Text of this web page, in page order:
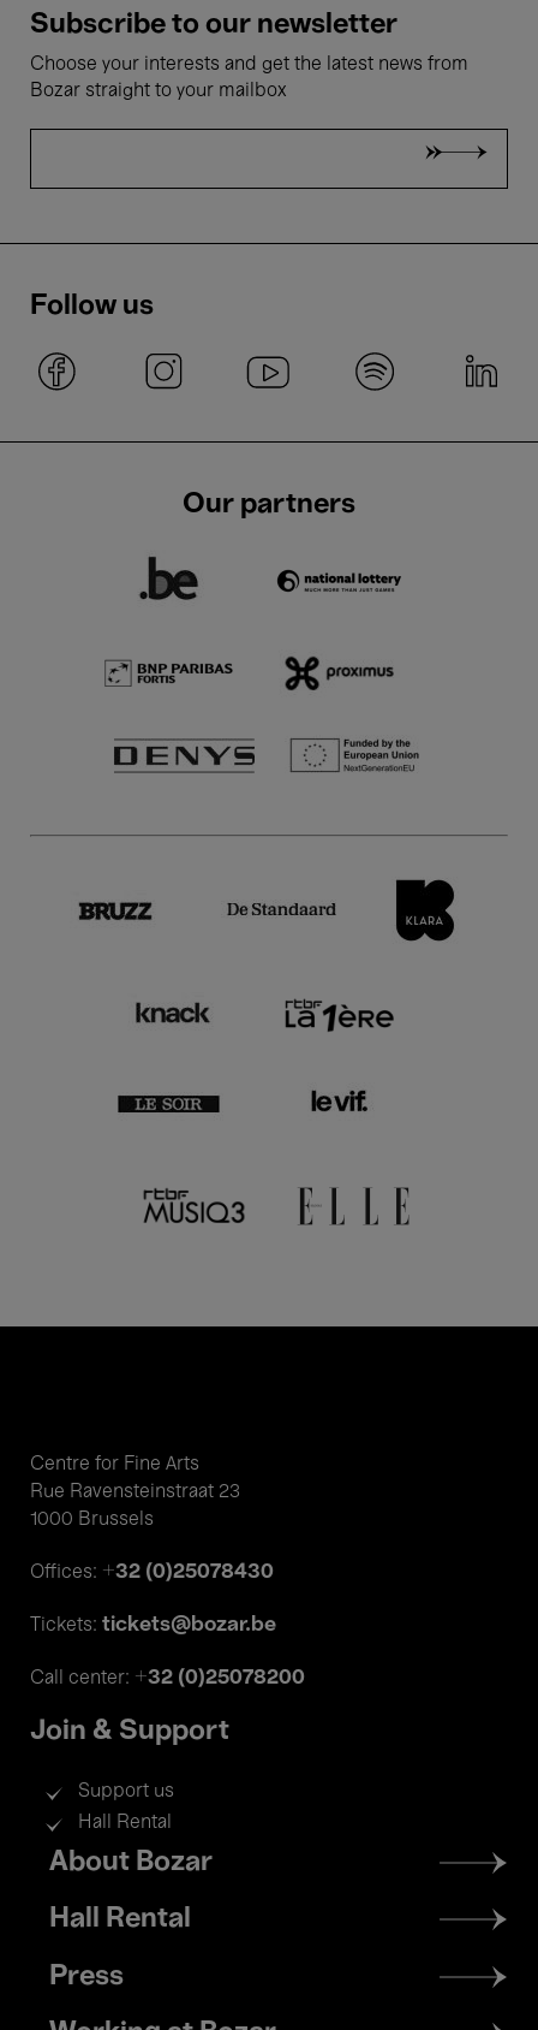
Subscribe to our newsletter
Choose your interests and get the latest news from
Bozar straight to your mailbox
Follow us
Our partners
Centre for Fine Arts
Rue Ravensteinstraat 23
1000 Brussels
Offices: +32 (0)25078430
Tickets: tickets@bozar.be
Call center: +32 (0)25078200
Join & Support
Support us
Hall Rental
Footer
menu
About Bozar
Hall Rental
Press